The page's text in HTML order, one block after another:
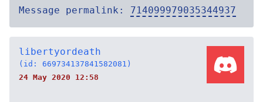
Message permalink: 714099979035344937
libertyordeath
(id: 669734137841582081)
24 May 2020 12:58